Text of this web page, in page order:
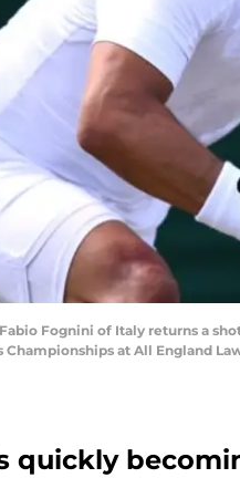
Fabio Fognini of Italy returns a
at All England
quickly